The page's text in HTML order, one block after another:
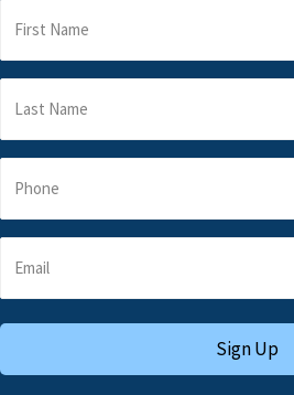
Sign Up